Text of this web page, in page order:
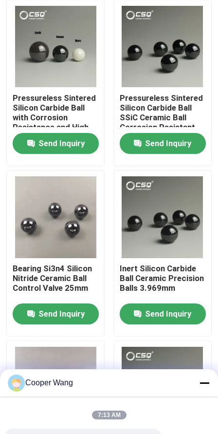
Home
VR Show
Factory Tour
Quality Control
Request A Quote
Ceramic Ball Bearings
Pressureless Sintered
Silicon Carbide Ball
with Corrosion
Resistance and High-
Temperature Stability
Send Inquiry
Pressureless Sintered
Silicon Carbide Ball
SSiC Ceramic Ball
Corrosion Resistant
with 1650°C Max
Temperature for
Bearings
Send Inquiry
Bearing Si3n4 Silicon
Nitride Ceramic Ball
Control Valve 25mm
Send Inquiry
Inert Silicon Carbide
Ball Ceramic Precision
Balls 3.969mm
Send Inquiry
Cooper Wang
7:13 AM